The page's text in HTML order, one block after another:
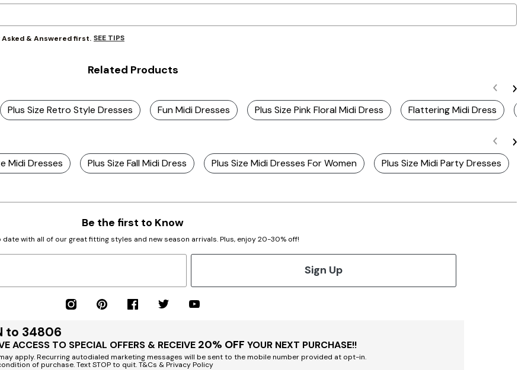
& Answered first. SEE TIPS
Related Products
Plus Size Retro Style Dresses Fun Midi Dresses Plus Size Pink Floral Midi Dress Flattering Midi Dress
Midi Dresses Plus Size Fall Midi Dress Plus Size Midi Dresses For Women Plus Size Midi Party Dresses
Be the first to Know
date with all of our great fitting styles and new season arrivals. Plus, enjoy 20-30% off!
Sign Up
to 34806
ACCESS TO SPECIAL OFFERS & RECEIVE 20% OFF YOUR NEXT PURCHASE!!
apply. Recurring autodialed marketing messages will be sent to the mobile number provided at opt-in.
of purchase. Text STOP to quit. T&Cs & Privacy Policy